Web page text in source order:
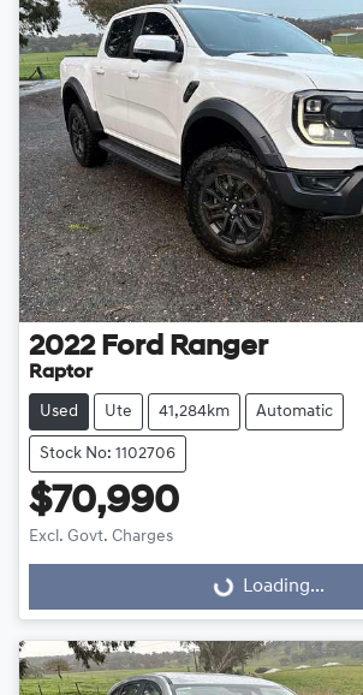
2022 Ford Ranger
Raptor
Used Ute 41,284km Automatic
Stock No: 1102706
$70,990
Excl. Govt. Charges
Loading... Loading...